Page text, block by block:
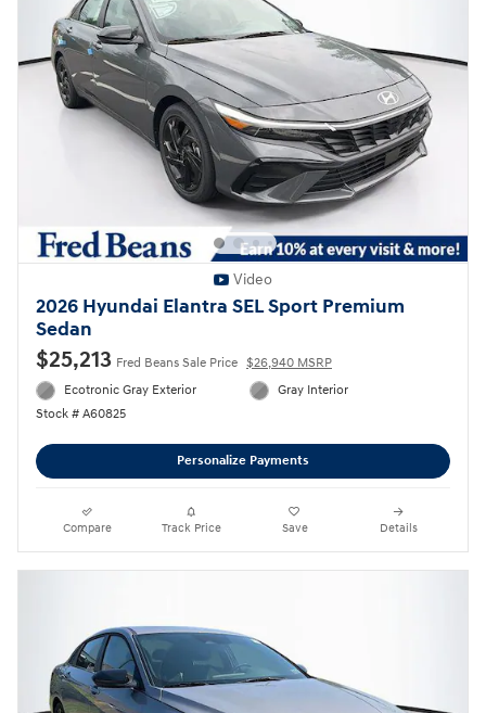
Video
2026 Hyundai Elantra SEL Sport Premium
Sedan
$25,213 Fred Beans Sale Price $26,940 MSRP
Ecotronic Gray Exterior
Stock # A60825
Gray Interior
Personalize Payments
Compare Track Price Save Details